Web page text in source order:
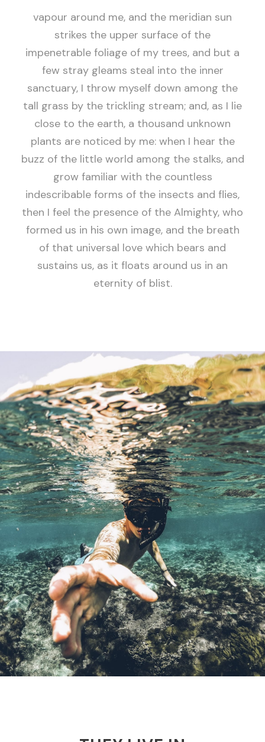
vapour around me, and the meridian sun
strikes the upper surface of the
impenetrable foliage of my trees, and but a
few stray gleams steal into the inner
sanctuary, I throw myself down among the
tall grass by the trickling stream; and, as I lie
close to the earth, a thousand unknown
plants are noticed by me: when I hear the
buzz of the little world among the stalks, and
grow familiar with the countless
indescribable forms of the insects and flies,
then I feel the presence of the Almighty, who
formed us in his own image, and the breath
of that universal love which bears and
sustains us, as it floats around us in an
eternity of blist.